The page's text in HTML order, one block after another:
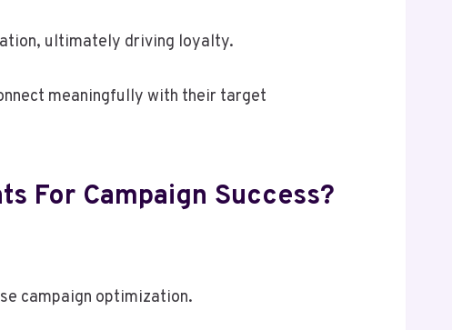
ultimately driving loyalty.
meaningfully with their target
For Campaign Success?
campaign optimization.